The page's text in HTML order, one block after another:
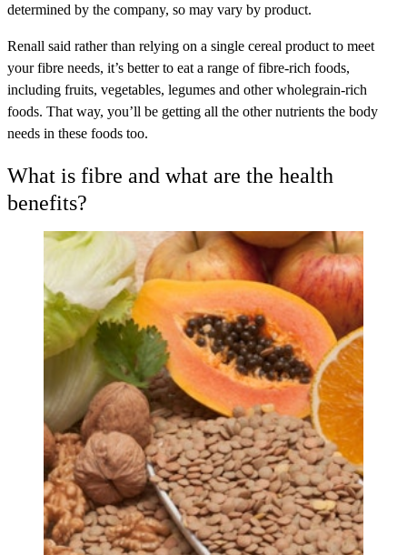
determined by the company, so may vary by product.
Renall said rather than relying on a single cereal product to meet
your fibre needs, it’s better to eat a range of fibre-rich foods,
including fruits, vegetables, legumes and other wholegrain-rich
foods. That way, you’ll be getting all the other nutrients the body
needs in these foods too.
What is fibre and what are the health
benefits?